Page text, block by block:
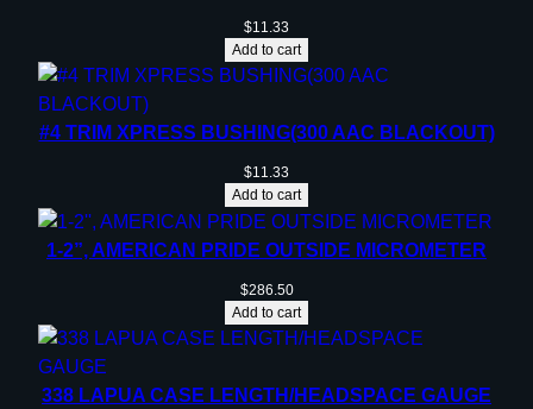
$11.33
Add to cart
#4 TRIM XPRESS BUSHING(300 AAC BLACKOUT)
$11.33
Add to cart
1-2”, AMERICAN PRIDE OUTSIDE MICROMETER
$286.50
Add to cart
338 LAPUA CASE LENGTH/HEADSPACE GAUGE